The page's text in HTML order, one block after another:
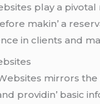
play a
makin’ a
in cliеnts and
mirrors
providin’ basic